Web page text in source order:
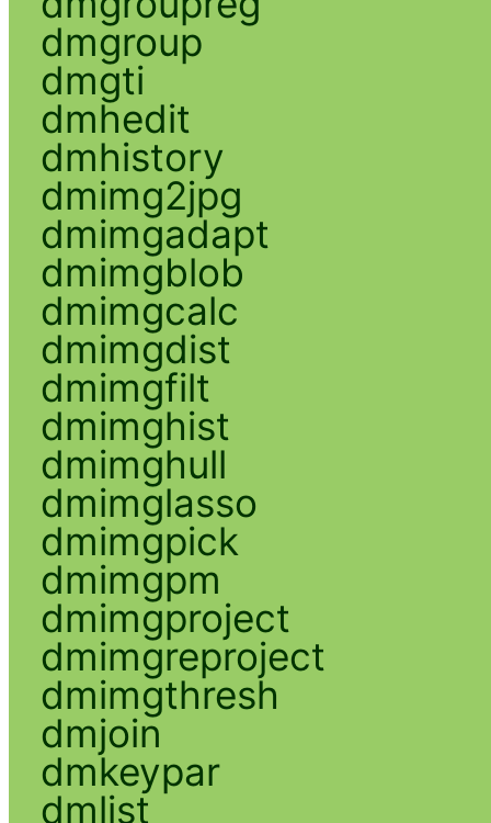
dmgroup
dmgti
dmhedit
dmhistory
dmimg2jpg
dmimgadapt
dmimgblob
dmimgcalc
dmimgdist
dmimgfilt
dmimghist
dmimghull
dmimglasso
dmimgpick
dmimgpm
dmimgproject
dmimgreproject
dmimgthresh
dmjoin
dmkeypar
dmlist